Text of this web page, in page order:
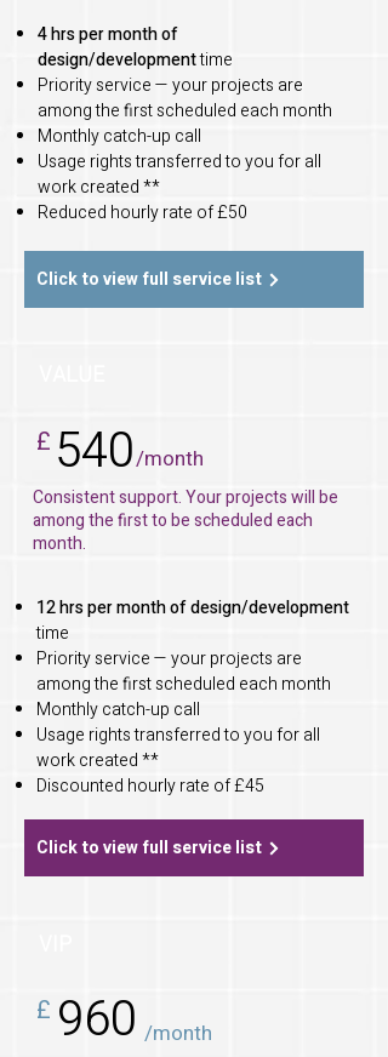
4 hrs per month of
design/developmenttime
Priority service — your projects are
among the first scheduled each month
Monthly catch-up call
Usage rights transferred to you for all
work created **
Reduced hourly rate of £50
Click to view full service list
£ 540/month
Consistent support. Your projects will be
among the first to be scheduled each
month.
12 hrs per month of design/development
time
Priority service — your projects are
among the first scheduled each month
Monthly catch-up call
Usage rights transferred to you for all
work created **
Discounted hourly rate of £45
Click to view full service list
£ 960 /month